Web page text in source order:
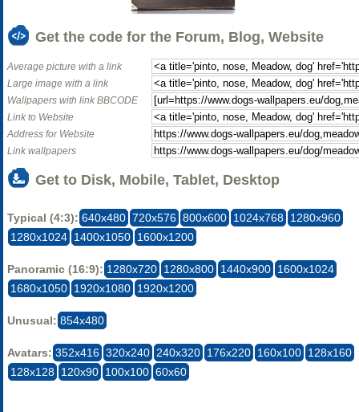
Get the code for the Forum, Blog, Website
Average picture with a link
Large image with a link
Wallpapers with link BBCODE
Link to Website
Address for Website
Link wallpapers
Get to Disk, Mobile, Tablet, Desktop
Typical (4:3): 640x480 720x576 800x600 1024x768 1280x960
1280x1024 1400x1050 1600x1200
Panoramic (16:9): 1280x720 1280x800 1440x900 1600x1024
1680x1050 1920x1080 1920x1200
Unusual: 854x480
Avatars: 352x416 320x240 240x320 176x220 160x100 128x160
128x128 120x90 100x100 60x60